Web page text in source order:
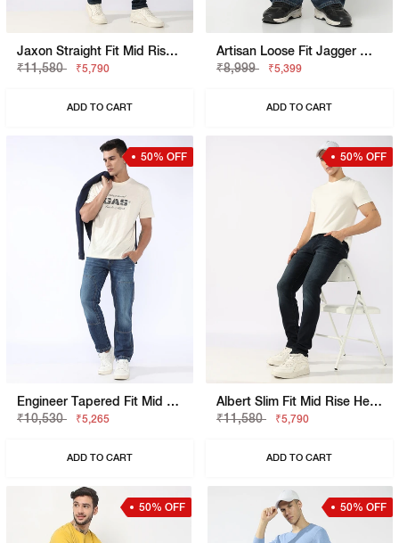
Jaxon Straight Fit Mid Rise Light Wash Blue Jeans
₹11,580
₹5,790
ADD TO CART
Artisan Loose Fit Jagger Mid Blue Vintage Rip Repair Jeans
₹8,999
₹5,399
ADD TO CART
50% OFF
Engineer Tapered Fit Mid Rise Heavy Wash Blue Jeans
₹10,530
₹5,265
ADD TO CART
50% OFF
Albert Slim Fit Mid Rise Heavy Wash Light Blue Jeans
₹11,580
₹5,790
ADD TO CART
50% OFF 50% OFF